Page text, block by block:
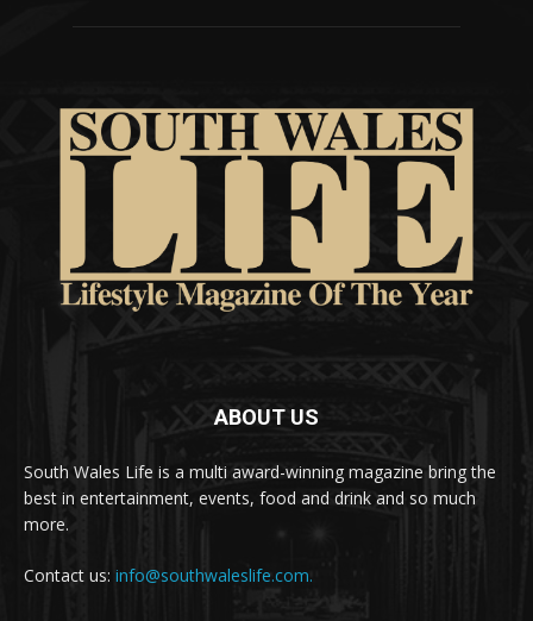
ABOUT US
South Wales Life is a multi award-winning magazine bring the
best in entertainment, events, food and drink and so much
more.
Contact us: info@southwaleslife.com.